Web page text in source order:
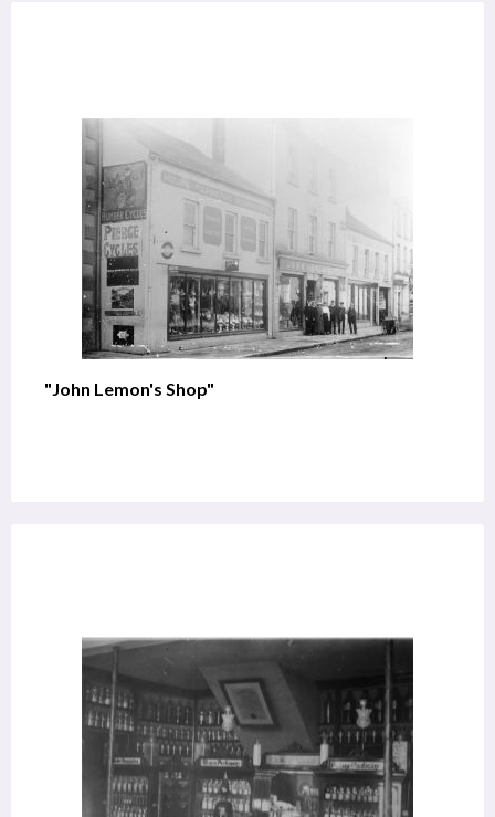
"John Lemon's Shop"